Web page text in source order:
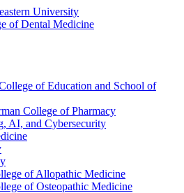
University
of Dental Medicine
of Education and School of
College of Pharmacy
AI, and Cybersecurity
of Allopathic Medicine
of Osteopathic Medicine